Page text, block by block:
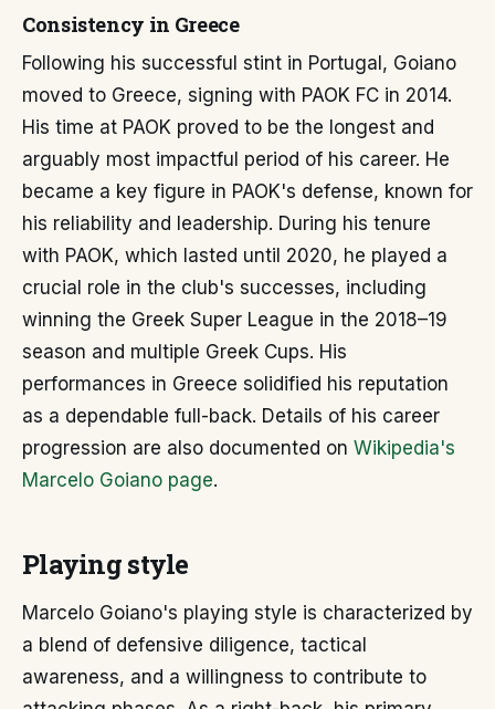
Consistency in Greece
Following his successful stint in Portugal, Goiano
moved to Greece, signing with PAOK FC in 2014.
His time at PAOK proved to be the longest and
arguably most impactful period of his career. He
became a key figure in PAOK's defense, known for
his reliability and leadership. During his tenure
with PAOK, which lasted until 2020, he played a
crucial role in the club's successes, including
winning the Greek Super League in the 2018–19
season and multiple Greek Cups. His
performances in Greece solidified his reputation
as a dependable full-back. Details of his career
progression are also documented on Wikipedia's
Marcelo Goiano page.
Playing style
Marcelo Goiano's playing style is characterized by
a blend of defensive diligence, tactical
awareness, and a willingness to contribute to